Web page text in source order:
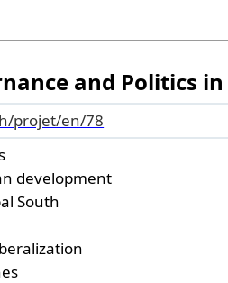
and Politics
projet/en/78
development
South